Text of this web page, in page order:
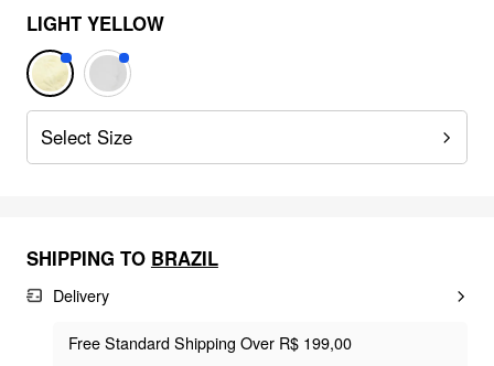
LIGHT YELLOW
Select Size
SHIPPING TO BRAZIL
Delivery
Free Standard Shipping Over R$ 199,00